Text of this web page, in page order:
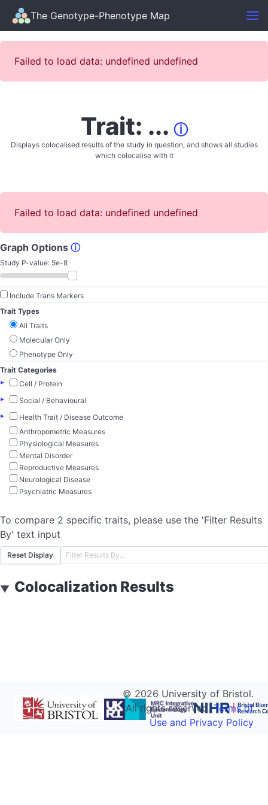
The Genotype-Phenotype Map
Failed to load data: undefined undefined
Trait: ... ⓘ
Displays colocalised results of the study in question, and shows all studies
which colocalise with it
Failed to load data: undefined undefined
Graph Options ⓘ
Study P-value: 5e-8
Include Trans Markers
Trait Types
All Traits
Molecular Only
Phenotype Only
Trait Categories
▸
Cell / Protein
▸
Social / Behavioural
▸
Health Trait / Disease Outcome
Anthropometric Measures
Physiological Measures
Mental Disorder
Reproductive Measures
Neurological Disease
Psychiatric Measures
To compare 2 specific traits, please use the 'Filter Results
By' text input
Reset Display
▼ Colocalization Results
© 2026 University of Bristol.
All rights reserved.Terms of
Use and Privacy Policy